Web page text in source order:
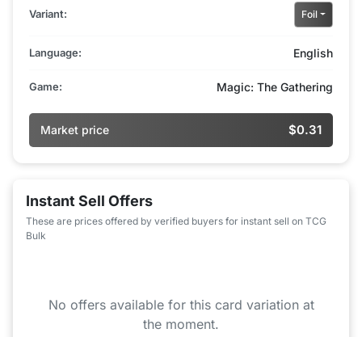
Variant: Foil
Language: English
Game: Magic: The Gathering
Market price $0.31
Instant Sell Offers
These are prices offered by verified buyers for instant sell on TCG
Bulk
No offers available for this card variation at
the moment.